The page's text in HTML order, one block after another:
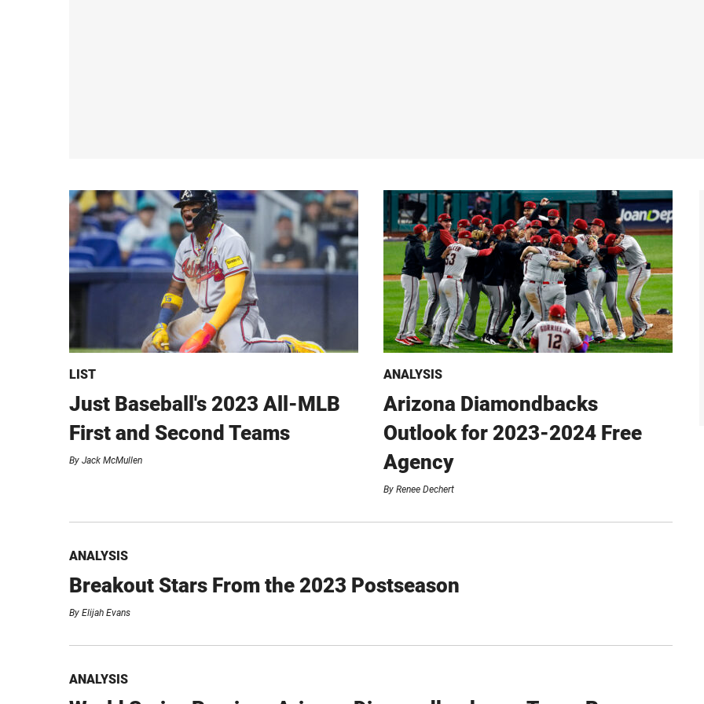
LIST
Just Baseball's 2023 All-MLB
First and Second Teams
By Jack McMullen
ANALYSIS
Arizona Diamondbacks
Outlook for 2023-2024 Free
Agency
By Renee Dechert
ANALYSIS
Breakout Stars From the 2023 Postseason
By Elijah Evans
ANALYSIS